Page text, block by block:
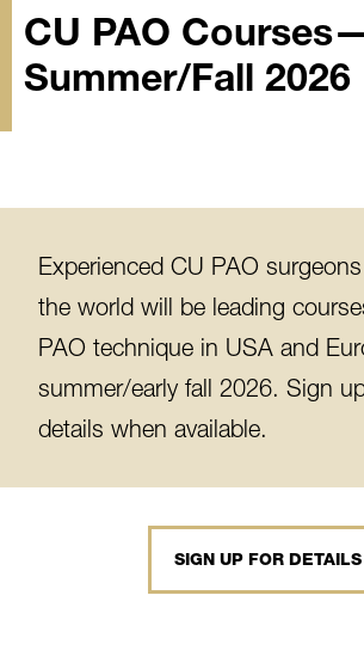
CU PAO
Summer/Fall 2026
Experienced CU PAO
the world will be leading
PAO technique in USA and
summer/early fall 2026. Sign
details when available.
SIGN UP FOR DETAILS